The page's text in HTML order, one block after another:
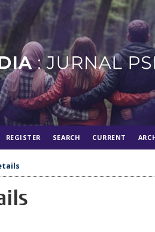
REGISTER SEARCH CURRENT